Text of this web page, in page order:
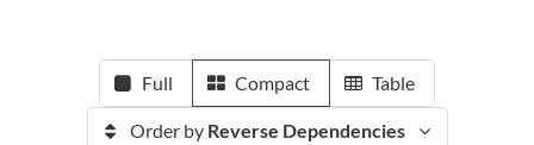
Full Compact Table
Order by Reverse Dependencies